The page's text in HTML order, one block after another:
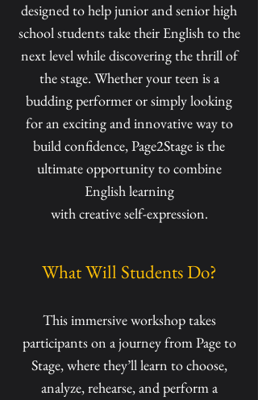
designed to help junior and senior high
school students take their English to the
next level while discovering the thrill of
the stage. Whether your teen is a
budding performer or simply looking
for an exciting and innovative way to
build confidence, Page2Stage is the
ultimate opportunity to combine
English learning
with creative self-expression.
What Will Students Do?
This immersive workshop takes
participants on a journey from Page to
Stage, where they’ll learn to choose,
analyze, rehearse, and perform a